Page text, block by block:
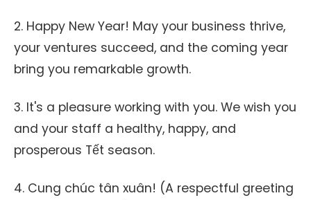
2. Happy New Year! May your business thrive,
your ventures succeed, and the coming year
bring you remarkable growth.
3. It's a pleasure working with you. We wish you
and your staff a healthy, happy, and
prosperous Tết season.
4. Cung chúc tân xuân! (A respectful greeting